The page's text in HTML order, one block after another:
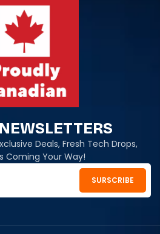
Deals, Fresh Tech Drops,
Coming Your Way!